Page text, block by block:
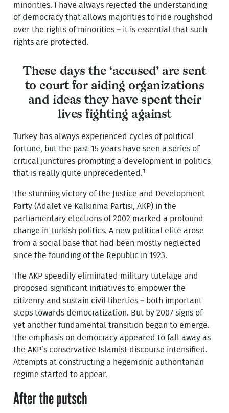
minorities. I have always rejected the understanding
of democracy that allows majorities to ride roughshod
over the rights of minorities – it is essential that such
rights are protected.
These days the ‘accused’ are sent
to court for aiding organizations
and ideas they have spent their
lives fighting against
Turkey has always experienced cycles of political
fortune, but the past 15 years have seen a series of
critical junctures prompting a development in politics
that is really quite unprecedented.1
The stunning victory of the Justice and Development
Party (Adalet ve Kalkınma Partisi, AKP) in the
parliamentary elections of 2002 marked a profound
change in Turkish politics. A new political elite arose
from a social base that had been mostly neglected
since the founding of the Republic in 1923.
The AKP speedily eliminated military tutelage and
proposed significant initiatives to empower the
citizenry and sustain civil liberties – both important
steps towards democratization. But by 2007 signs of
yet another fundamental transition began to emerge.
The emphasis on democracy appeared to fall away as
the AKP’s conservative Islamist discourse intensified.
Attempts at constructing a hegemonic authoritarian
regime started to appear.
After the putsch